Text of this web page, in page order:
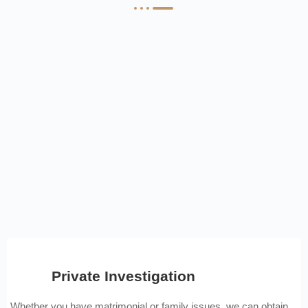
Private Investigation